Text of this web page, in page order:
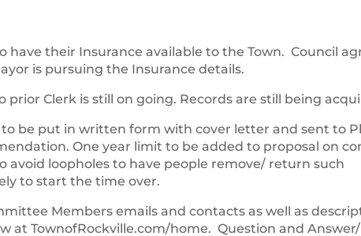
have their Insurance available to the Town. Council
is pursuing the Insurance details.
prior Clerk is still on going. Records are still being
be put in written form with cover letter and sent to
One year limit to be added to proposal on
avoid loopholes to have people remove/ return such
to start the time over.
Members emails and contacts as well as
at TownofRockville.com/home. Question and Answer/